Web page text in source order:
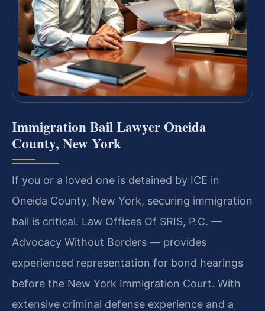
Immigration Bail Lawyer Oneida
County, New York
If you or a loved one is detained by ICE in
Oneida County, New York, securing immigration
bail is critical. Law Offices Of SRIS, P.C. —
Advocacy Without Borders — provides
experienced representation for bond hearings
before the New York Immigration Court. With
extensive criminal defense experience and a